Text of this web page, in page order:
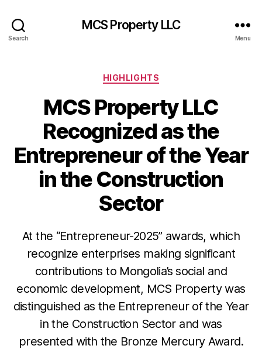
Search
MCS Property LLC
Menu
Categories
HIGHLIGHTS
MCS Property LLC
Recognized as the
Entrepreneur of the Year
in the Construction
Sector
At the “Entrepreneur-2025” awards, which
recognize enterprises making significant
contributions to Mongolia’s social and
economic development, MCS Property was
distinguished as the Entrepreneur of the Year
in the Construction Sector and was
presented with the Bronze Mercury Award.